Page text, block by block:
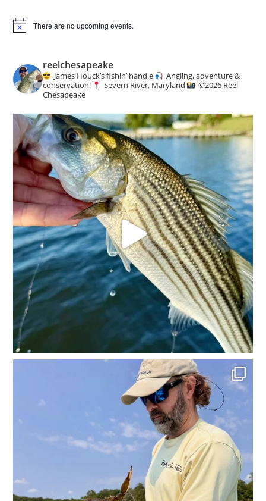
N
c
e
There are no upcoming events.
reelchesapeake
James Houck’s fishin’ handle
Angling, adventure &
conservation!
Severn River, Maryland ©️2026 Reel
Chesapeake